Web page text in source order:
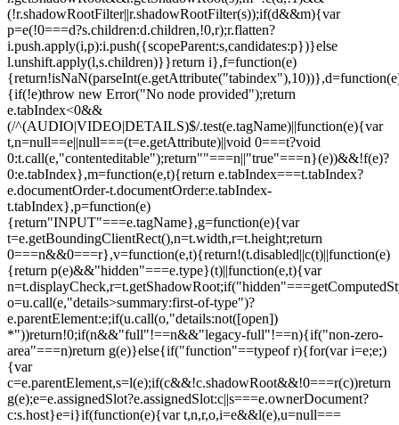
(!r.shadowRootFilter||r.shadowRootFilter(s));if(d&&m){var
p=e(!0===d?s.children:d.children,!0,r);r.flatten?
i.push.apply(i,p):i.push({scopeParent:s,candidates:p})}else
l.unshift.apply(l,s.children)}}return i},f=function(e)
{if(!e)throw new Error("No node provided");return
e.tabIndex<0&&
(/^(AUDIO|VIDEO|DETAILS)$/.test(e.tagName)||function(e){var
t,n=null==e||null===(t=e.getAttribute)||void 0===t?void
0:t.call(e,"contenteditable");return""===n||"true"===n}(e))&&!f(e)?
0:e.tabIndex},m=function(e,t){return e.tabIndex===t.tabIndex?
e.documentOrder-t.documentOrder:e.tabIndex-
t.tabIndex},p=function(e)
{return"INPUT"===e.tagName},g=function(e){var
t=e.getBoundingClientRect(),n=t.width,r=t.height;return
0===n&&0===r},v=function(e,t){return!(t.disabled||c(t)||function(e)
{return p(e)&&"hidden"===e.type}(t)||function(e,t){var
o=u.call(e,"details>summary:first-of-type")?
e.parentElement:e;if(u.call(o,"details:not([open])
*"))return!0;if(n&&"full"!==n&&"legacy-full"!==n){if("non-zero-
area"===n)return g(e)}else{if("function"==typeof r){for(var i=e;e;)
{var
c=e.parentElement,s=l(e);if(c&&!c.shadowRoot&&!0===r(c))return
g(e);e=e.assignedSlot?e.assignedSlot:c||s===e.ownerDocument?
c:s.host}e=i}if(function(e){var t,n,r,o,i=e&&l(e),u=null===